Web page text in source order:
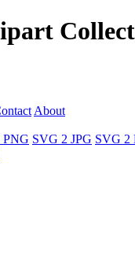
About
PNG SVG 2 JPG SVG 2